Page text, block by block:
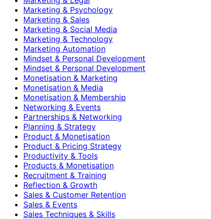
Marketing & Psychology
Marketing & Sales
Marketing & Social Media
Marketing & Technology
Marketing Automation
Mindset & Personal Development
Mindset & Personal Development
Monetisation & Marketing
Monetisation & Media
Monetisation & Membership
Networking & Events
Partnerships & Networking
Planning & Strategy
Product & Monetisation
Product & Pricing Strategy
Productivity & Tools
Products & Monetisation
Recruitment & Training
Reflection & Growth
Sales & Customer Retention
Sales & Events
Sales Techniques & Skills